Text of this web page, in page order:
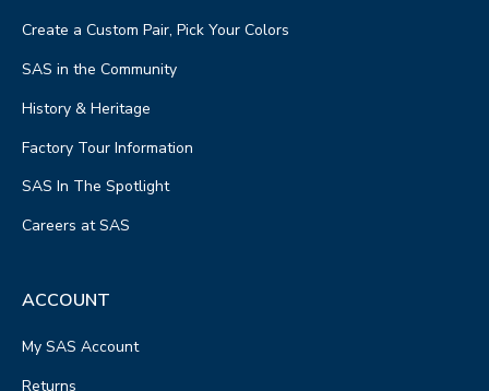
Create a Custom Pair, Pick Your Colors
SAS in the Community
History & Heritage
Factory Tour Information
SAS In The Spotlight
Careers at SAS
ACCOUNT
My SAS Account
Returns